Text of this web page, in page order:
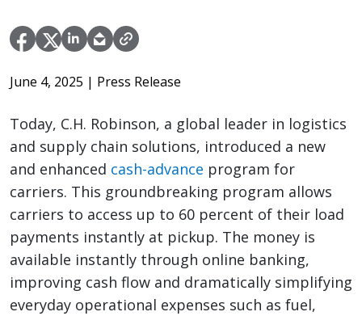
June 4, 2025 | Press Release
Today, C.H. Robinson, a global leader in logistics
and supply chain solutions, introduced a new
and enhanced cash-advance program for
carriers. This groundbreaking program allows
carriers to access up to 60 percent of their load
payments instantly at pickup. The money is
available instantly through online banking,
improving cash flow and dramatically simplifying
everyday operational expenses such as fuel,